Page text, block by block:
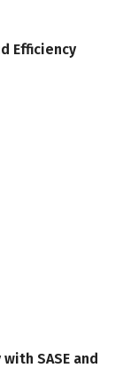
Efficiency
SASE and